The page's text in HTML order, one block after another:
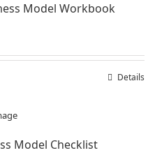
Model Workbook
Details
Model Checklist